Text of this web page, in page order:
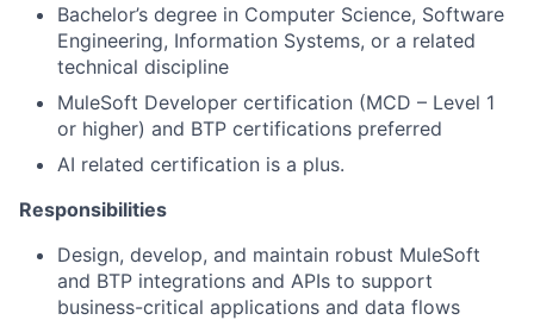
Bachelor’s degree in Computer Science, Software
Engineering, Information Systems, or a related
technical discipline
MuleSoft Developer certification (MCD – Level 1
or higher) and BTP certifications preferred
AI related certification is a plus.
Responsibilities
Design, develop, and maintain robust MuleSoft
and BTP integrations and APIs to support
business-critical applications and data flows